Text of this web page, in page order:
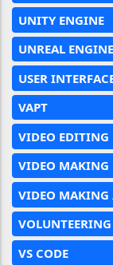
UNITY ENGINE
UNREAL ENGINE
USER
VAPT
VIDEO EDITING
VIDEO MAKING
VIDEO MAKING
VOLUNTEERING
VS CODE